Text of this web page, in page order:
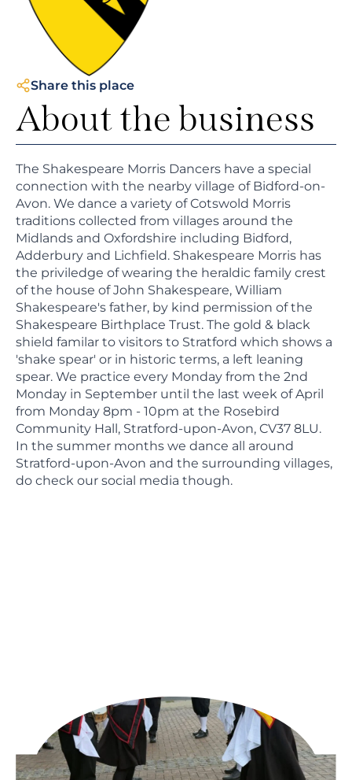
Share this place
About the business
The Shakespeare Morris Dancers have a special
connection with the nearby village of Bidford-on-
Avon. We dance a variety of Cotswold Morris
traditions collected from villages around the
Midlands and Oxfordshire including Bidford,
Adderbury and Lichfield. Shakespeare Morris has
the priviledge of wearing the heraldic family crest
of the house of John Shakespeare, William
Shakespeare's father, by kind permission of the
Shakespeare Birthplace Trust. The gold & black
shield familar to visitors to Stratford which shows a
'shake spear' or in historic terms, a left leaning
spear. We practice every Monday from the 2nd
Monday in September until the last week of April
from Monday 8pm - 10pm at the Rosebird
Community Hall, Stratford-upon-Avon, CV37 8LU.
In the summer months we dance all around
Stratford-upon-Avon and the surrounding villages,
do check our social media though.